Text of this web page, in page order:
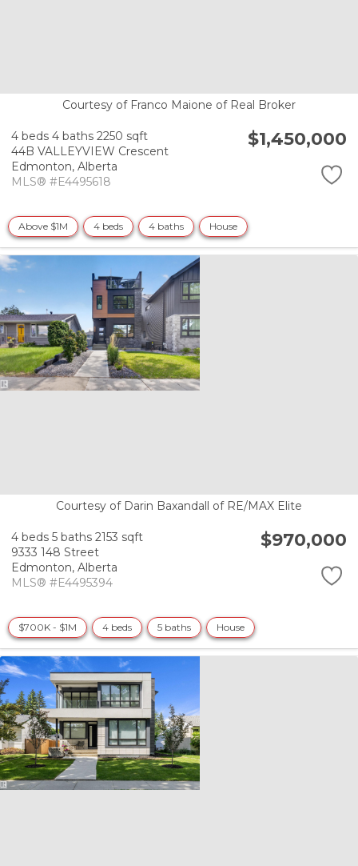
Courtesy of Franco Maione of Real Broker
4 beds 4 baths 2250 sqft
44B VALLEYVIEW Crescent
Edmonton, Alberta
MLS® #E4495618
$1,450,000
Above $1M 4 beds 4 baths House
Courtesy of Darin Baxandall of RE/MAX Elite
4 beds 5 baths 2153 sqft
9333 148 Street
Edmonton, Alberta
MLS® #E4495394
$970,000
$700K - $1M 4 beds 5 baths House